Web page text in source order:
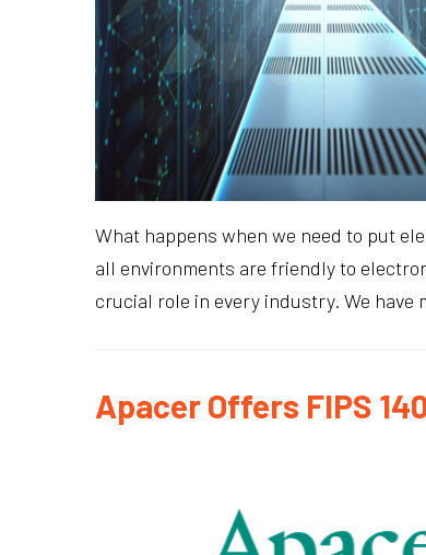
What happens when we need to put
all environments are friendly to
crucial role in every industry. We have
Apacer Offers FIPS